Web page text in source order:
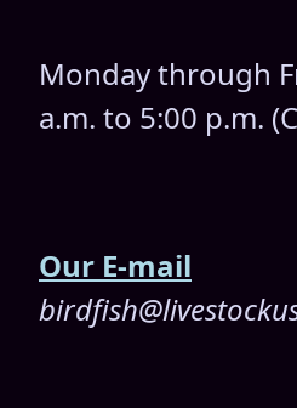
Monday through
a.m. to 5:00 p.m.
Our E-mail